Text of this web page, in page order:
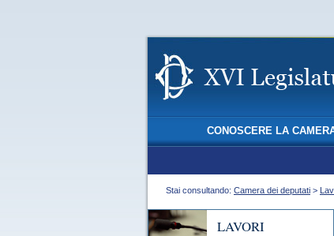
CONOSCERE LA
Stai consultando: Camera dei deputati >
LAVORI